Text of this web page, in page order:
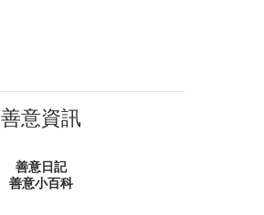
善意資訊
善意日記
善意小百科